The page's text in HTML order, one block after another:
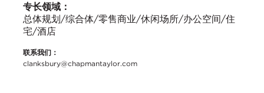
专长领域：
总体规划/综合体/零售商业/休闲场所/办公空间/住
宅/酒店
联系我们：
clanksbury@chapmantaylor.com